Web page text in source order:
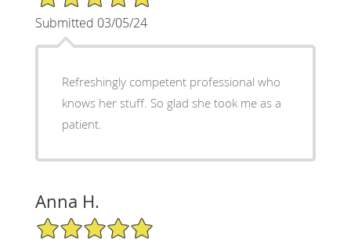
Submitted 03/05/24
Refreshingly competent professional who
knows her stuff. So glad she took me as a
patient.
Anna H.
5/5 Star Rating